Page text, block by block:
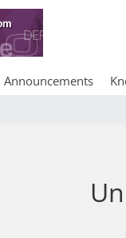
Announcements